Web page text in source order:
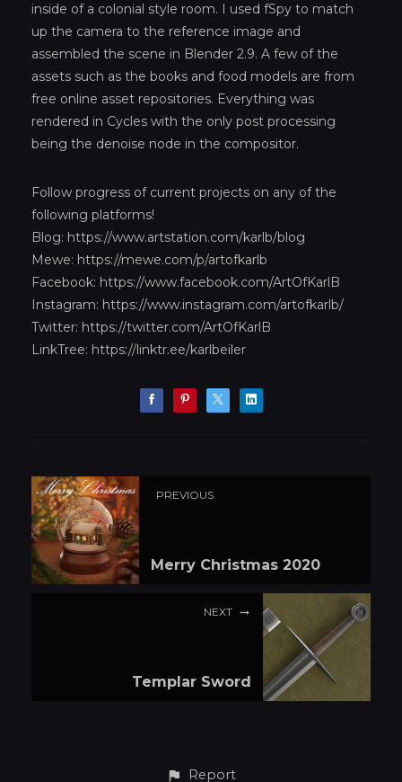
inside of a colonial style room. I used fSpy to match
up the camera to the reference image and
assembled the scene in Blender 2.9. A few of the
assets such as the books and food models are from
free online asset repositories. Everything was
rendered in Cycles with the only post processing
being the denoise node in the compositor.
Follow progress of current projects on any of the
following platforms!
Blog: https://www.artstation.com/karlb/blog
Mewe: https://mewe.com/p/artofkarlb
Facebook: https://www.facebook.com/ArtOfKarlB
Instagram: https://www.instagram.com/artofkarlb/
Twitter: https://twitter.com/ArtOfKarlB
LinkTree: https://linktr.ee/karlbeiler
PREVIOUS
Merry Christmas 2020
NEXT
Templar Sword
Report